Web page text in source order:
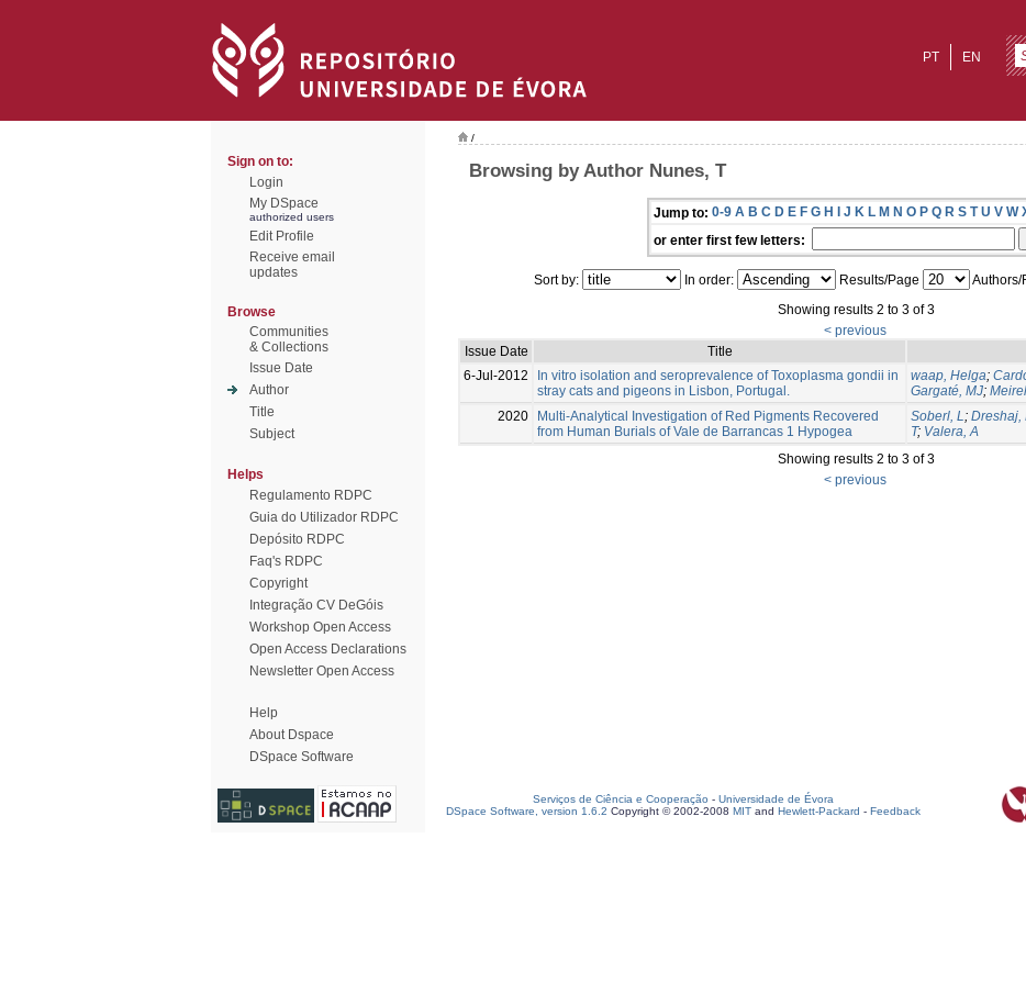
EN
PT
Sign on to:
Login
My DSpace
authorized users
Edit Profile
Receive email
updates
Browse
Communities
& Collections
Issue Date
Author
Title
Subject
Helps
Regulamento RDPC
Guia do Utilizador RDPC
Depósito RDPC
Faq's RDPC
Copyright
Integração CV DeGóis
Workshop Open Access
Open Access Declarations
Newsletter Open Access
Help
About Dspace
DSpace Software
/
Browsing by Author Nunes, T
Jump to: 0-9 A B C D E F G H I J K L M N O P Q R S T U V W
or enter first few letters:
Sort by: In order: Results/Page
Authors/
Showing results 2 to 3 of 3
< previous
Issue Date
Title
6-Jul-2012
In vitro isolation and seroprevalence of Toxoplasma gondii in
stray cats and pigeons in Lisbon, Portugal.
waap, Helga;
Gargaté, MJ;
2020
Multi-Analytical Investigation of Red Pigments Recovered
from Human Burials of Vale de Barrancas 1 Hypogea
Soberl, L; Dreshaj,
T; Valera, A
Showing results 2 to 3 of 3
< previous
Serviços de Ciência e Cooperação - Universidade de Évora
DSpace Software, version 1.6.2 Copyright © 2002-2008 MIT and Hewlett-Packard - Feedback